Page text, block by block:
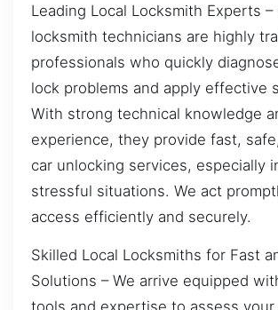
Leading Local Locksmith Experts –
locksmith technicians are highly
professionals who quickly
lock problems and apply effective
With strong technical knowledge
experience, they provide fast,
car unlocking services, especially
stressful situations. We act
access efficiently and securely.
Skilled Local Locksmiths for Fast
Solutions – We arrive equipped
tools and expertise to assess